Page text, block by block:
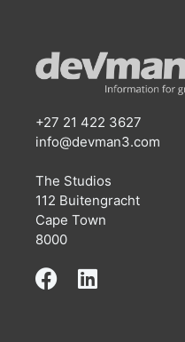
+27 21 422 3627
info@devman3.com
The Studios
112 Buitengracht
Cape Town
8000